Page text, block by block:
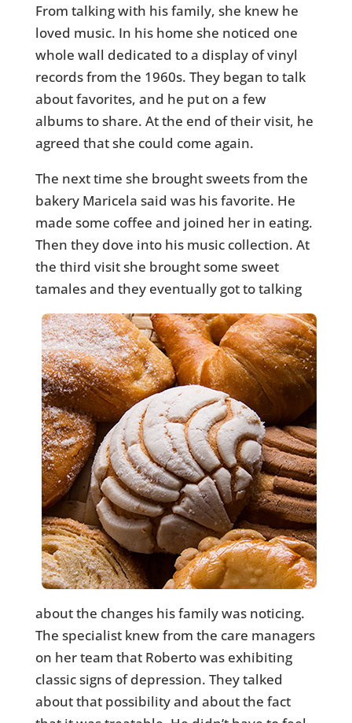
From talking with his family, she knew he
loved music. In his home she noticed one
whole wall dedicated to a display of vinyl
records from the 1960s. They began to talk
about favorites, and he put on a few
albums to share. At the end of their visit, he
agreed that she could come again.
The next time she brought sweets from the
bakery Maricela said was his favorite. He
made some coffee and joined her in eating.
Then they dove into his music collection. At
the third visit she brought some sweet
tamales and they eventually got to talking
about the changes his family was noticing.
The specialist knew from the care managers
on her team that Roberto was exhibiting
classic signs of depression. They talked
about that possibility and about the fact